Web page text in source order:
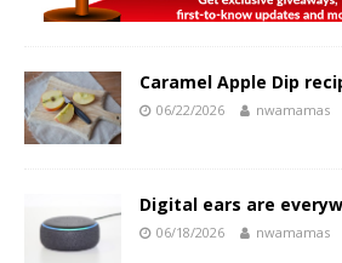
Caramel Apple Dip
06/22/2026 nwamamas
Digital ears are
06/18/2026 nwamamas